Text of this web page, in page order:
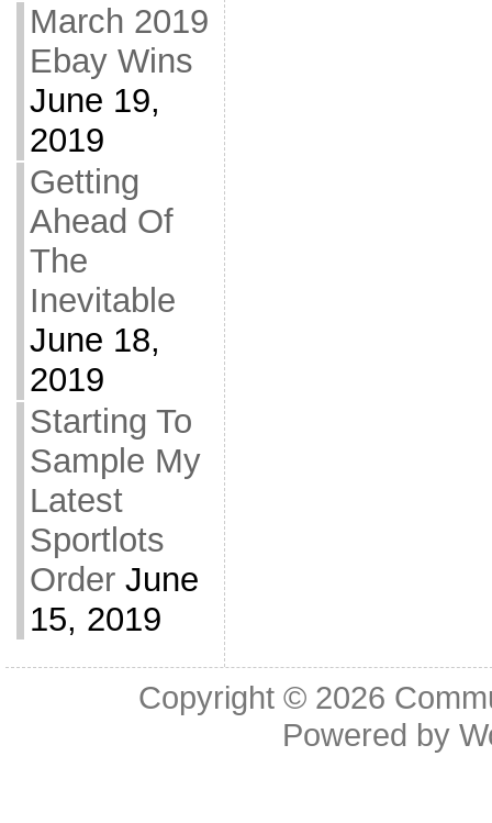
March 2019
Ebay Wins
June 19,
2019
Getting
Ahead Of
The
Inevitable
June 18,
2019
Starting To
Sample My
Latest
Sportlots
Order June
15, 2019
Copyright © 2026
Powered by